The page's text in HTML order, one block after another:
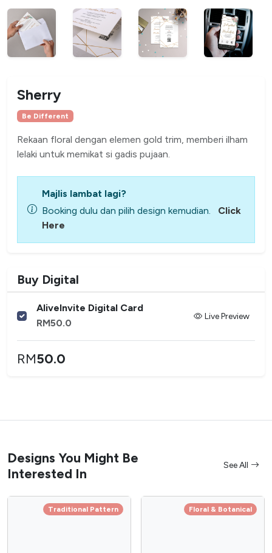
Sherry
Be Different
Rekaan floral dengan elemen gold trim, memberi ilham
lelaki untuk memikat si gadis pujaan.
Majlis lambat lagi?
Booking dulu dan pilih design kemudian.
Click
Here
Buy Digital
AliveInvite Digital Card
RM50.0
Live Preview
RM50.0
Designs You Might Be
Interested In
See All
Traditional Pattern Floral & Botanical